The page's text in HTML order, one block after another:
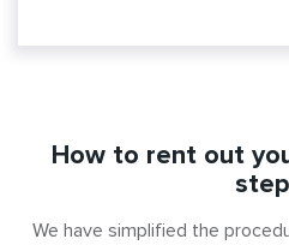
How to rent out
We have simplified the